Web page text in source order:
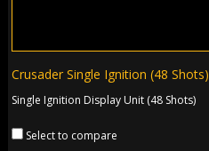
Crusader Single Ignition (48 Shots)
Single Ignition Display Unit (48 Shots)
Select to compare